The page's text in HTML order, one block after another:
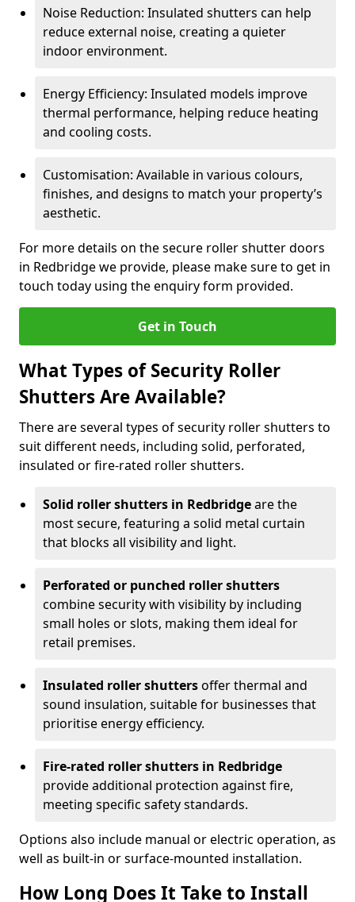
Noise Reduction: Insulated shutters can help
reduce external noise, creating a quieter
indoor environment.
Energy Efficiency: Insulated models improve
thermal performance, helping reduce heating
and cooling costs.
Customisation: Available in various colours,
finishes, and designs to match your property’s
aesthetic.
For more details on the secure roller shutter doors
in Redbridge we provide, please make sure to get in
touch today using the enquiry form provided.
Get in Touch
What Types of Security Roller
Shutters Are Available?
There are several types of security roller shutters to
suit different needs, including solid, perforated,
insulated or fire-rated roller shutters.
Solid roller shutters in Redbridgeare the
most secure, featuring a solid metal curtain
that blocks all visibility and light.
Perforated or punched roller shutters
combine security with visibility by including
small holes or slots, making them ideal for
retail premises.
Insulated roller shuttersoffer thermal and
sound insulation, suitable for businesses that
prioritise energy efficiency.
Fire-rated roller shutters in Redbridge
provide additional protection against fire,
meeting specific safety standards.
Options also include manual or electric operation, as
well as built-in or surface-mounted installation.
How Long Does It Take to Install